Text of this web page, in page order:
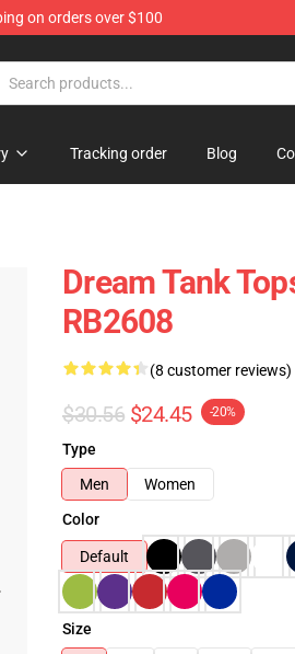
on orders over $100
Tracking order Blog
Dream Tank
RB2608
(8 customer reviews)
$30.56 $24.45 -20%
Type
Men
Women
Color
Default
Size